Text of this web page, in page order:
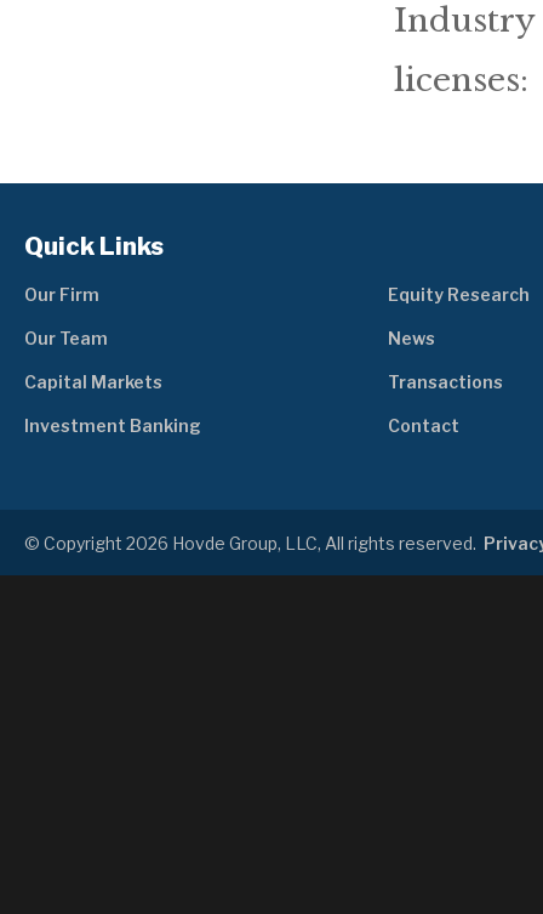
Industry
licenses:
Quick Links
Our Firm
Our Team
Capital Markets
Investment Banking
Equity Research
News
Transactions
Contact
© Copyright 2026 Hovde Group, LLC, All rights reserved.